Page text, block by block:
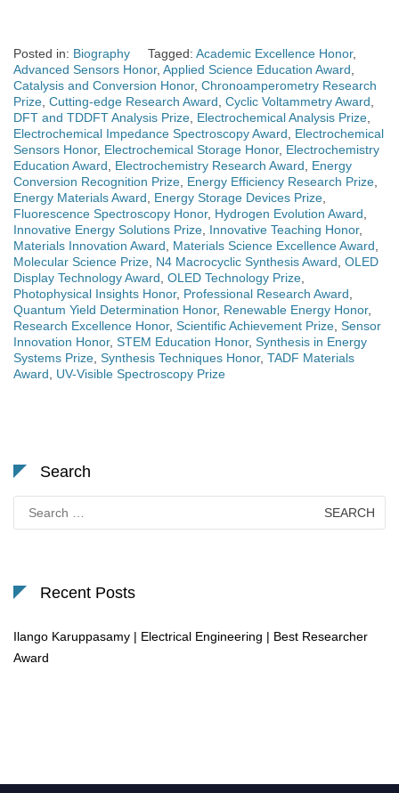
Posted in: Biography Tagged: Academic Excellence Honor,
Advanced Sensors Honor, Applied Science Education Award
Catalysis and Conversion Honor, Chronoamperometry Research
Prize Cutting-edge Research Award Cyclic Voltammetry Award
DFT and TDDFT Analysis Prize Electrochemical Analysis Prize
Electrochemical Impedance Spectroscopy Award
Electrochemical
Sensors Honor, Electrochemical Storage Honor, Electrochemistry
Education Award
Electrochemistry Research Award
Energy
Conversion Recognition Prize Energy Efficiency Research Prize
Energy Materials Award
Energy Storage Devices Prize
Fluorescence Spectroscopy Honor, Hydrogen Evolution Award
Innovative Energy Solutions Prize Innovative Teaching Honor,
Materials Innovation Award
Materials Science Excellence Award
Molecular Science Prize N4 Macrocyclic Synthesis Award OLED
Display Technology Award OLED Technology Prize
Photophysical Insights Honor, Professional Research Award
Quantum Yield Determination Honor, Renewable Energy Honor,
Research Excellence Honor, Scientific Achievement Prize Sensor
Innovation Honor, STEM Education Honor, Synthesis in Energy
Systems Prize Synthesis Techniques Honor, TADF Materials
Award
UV-Visible Spectroscopy Prize
Search
for:
Recent Posts
Ilango Karuppasamy | Electrical Engineering | Best Researcher
Award